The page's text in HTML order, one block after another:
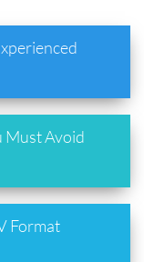
Must Avoid
Format